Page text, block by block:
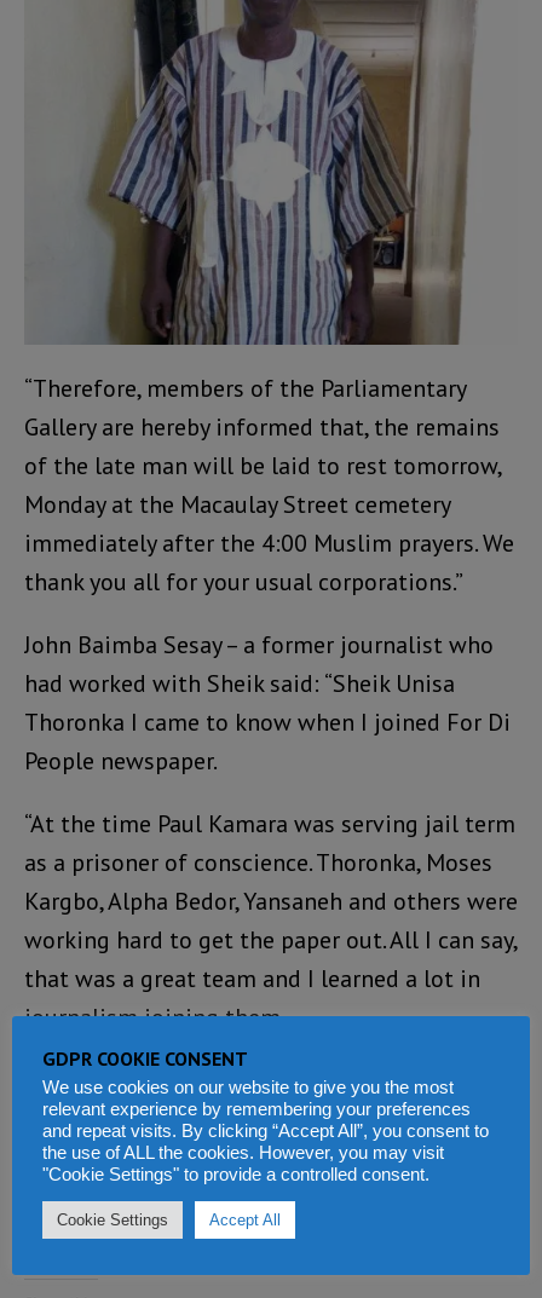
“Therefore, members of the Parliamentary
Gallery are hereby informed that, the remains
of the late man will be laid to rest tomorrow,
Monday at the Macaulay Street cemetery
immediately after the 4:00 Muslim prayers. We
thank you all for your usual corporations.”
John Baimba Sesay – a former journalist who
had worked with Sheik said: “Sheik Unisa
Thoronka I came to know when I joined For Di
People newspaper.
“At the time Paul Kamara was serving jail term
as a prisoner of conscience. Thoronka, Moses
Kargbo, Alpha Bedor, Yansaneh and others were
working hard to get the paper out. All I can say,
that was a great team and I learned a lot in
journalism joining them.
“Thoronka’s passing away is shocking. He had
been a great contributor to several online
forums. I am broken literally for death has
done the most unexpected thing at this time.
Sad. May his soul rest in peace.”
GDPR COOKIE CONSENT
We use cookies on our website to give you the most
relevant experience by remembering your preferences
and repeat visits. By clicking “Accept All”, you consent to
the use of ALL the cookies. However, you may visit
"Cookie Settings" to provide a controlled consent.
Cookie Settings Accept All